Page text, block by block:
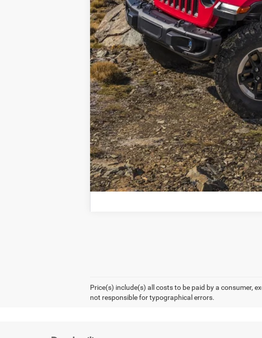
Documentation Fee:
Price(s) include(s) all costs to be paid by a consumer,
not responsible for typographical errors.